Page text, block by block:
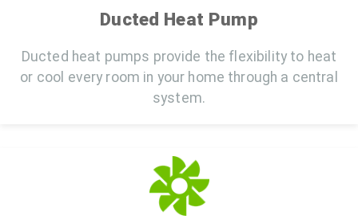
Ducted Heat Pump
Ducted heat pumps provide the flexibility to heat
or cool every room in your home through a central
system.